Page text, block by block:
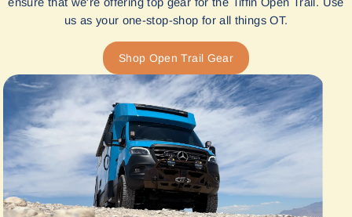
ensure that we're offering top gear for the Tiffin Open Trail. Use
us as your one-stop-shop for all things OT.
Shop Open Trail Gear